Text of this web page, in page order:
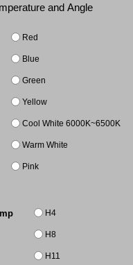
and Angle
Red
Blue
Green
Yellow
Cool White 6000K~6500K
Warm White
Pink
H4
H8
H11